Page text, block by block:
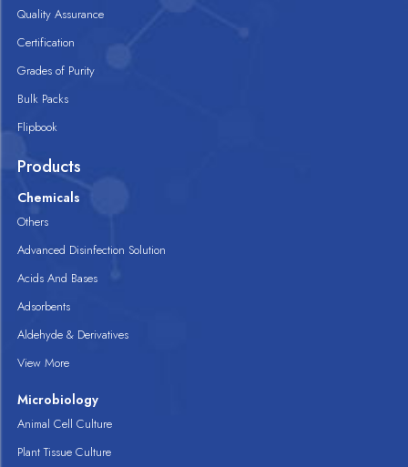
Quality Assurance
Certification
Grades of Purity
Bulk Packs
Flipbook
Products
Chemicals
Others
Advanced Disinfection Solution
Acids And Bases
Adsorbents
Aldehyde & Derivatives
View More
Microbiology
Animal Cell Culture
Plant Tissue Culture